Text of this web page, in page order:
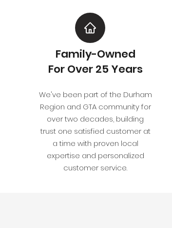
Family-Owned
For Over 25 Years
We've been part of the Durham
Region and GTA community for
over two decades, building
trust one satisfied customer at
a time with proven local
expertise and personalized
customer service.